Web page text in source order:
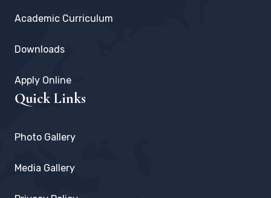
Academic Curriculum
Downloads
Apply Online
Quick Links
Photo Gallery
Media Gallery